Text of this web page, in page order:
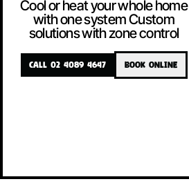
Cool or heat your whole home
with one system Custom
solutions with zone control
CALL 02 4089 4647 BOOK ONLINE